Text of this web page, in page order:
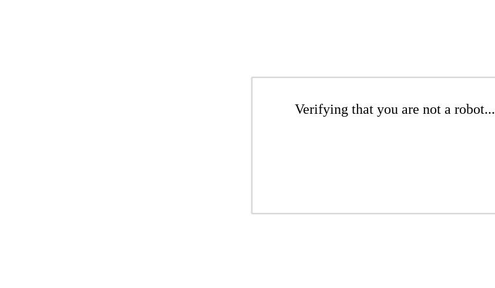
Verifying that you are not a robot...